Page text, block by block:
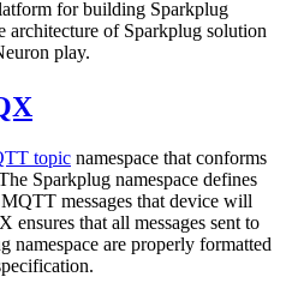
for building Sparkplug
of Sparkplug solution
play.
topic namespace that conforms
Sparkplug namespace defines
messages that device will
that all messages sent to
namespace are properly formatted